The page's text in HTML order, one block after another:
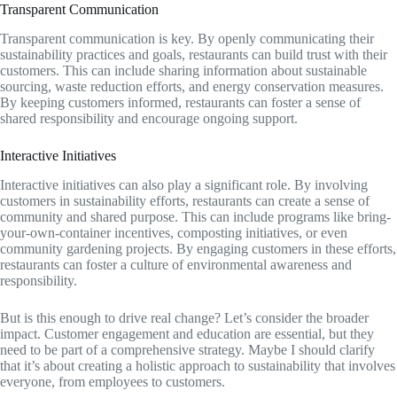
Transparent Communication
Transparent communication is key. By openly communicating their
sustainability practices and goals, restaurants can build trust with their
customers. This can include sharing information about sustainable
sourcing, waste reduction efforts, and energy conservation measures.
By keeping customers informed, restaurants can foster a sense of
shared responsibility and encourage ongoing support.
Interactive Initiatives
Interactive initiatives can also play a significant role. By involving
customers in sustainability efforts, restaurants can create a sense of
community and shared purpose. This can include programs like bring-
your-own-container incentives, composting initiatives, or even
community gardening projects. By engaging customers in these efforts,
restaurants can foster a culture of environmental awareness and
responsibility.
But is this enough to drive real change? Let’s consider the broader
impact. Customer engagement and education are essential, but they
need to be part of a comprehensive strategy. Maybe I should clarify
that it’s about creating a holistic approach to sustainability that involves
everyone, from employees to customers.